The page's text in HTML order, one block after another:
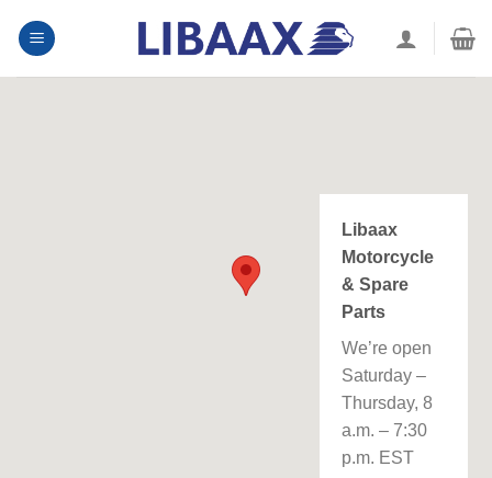
Libaax
Motorcycle
& Spare
Parts
We’re open
Saturday –
Thursday, 8
a.m. – 7:30
p.m. EST